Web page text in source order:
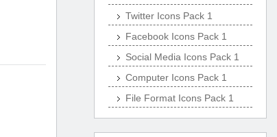
Twitter Icons Pack 1
Facebook Icons Pack 1
Social Media Icons Pack 1
Computer Icons Pack 1
File Format Icons Pack 1